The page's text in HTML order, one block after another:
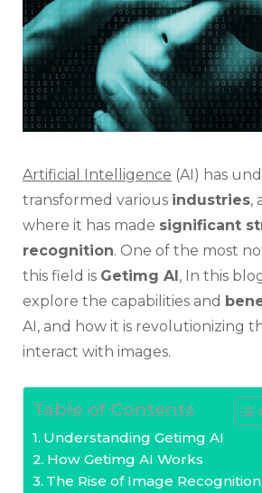
Artificial Intelligence (AI) has
transformed various industries,
where it has made significant
recognition. One of the most
this field is Getimg AI , In this
explore the capabilities and
AI, and how it is revolutionizing
interact with images.
Table of Contents
Understanding Getimg AI
How Getimg AI Works
The Rise of Image Recognition